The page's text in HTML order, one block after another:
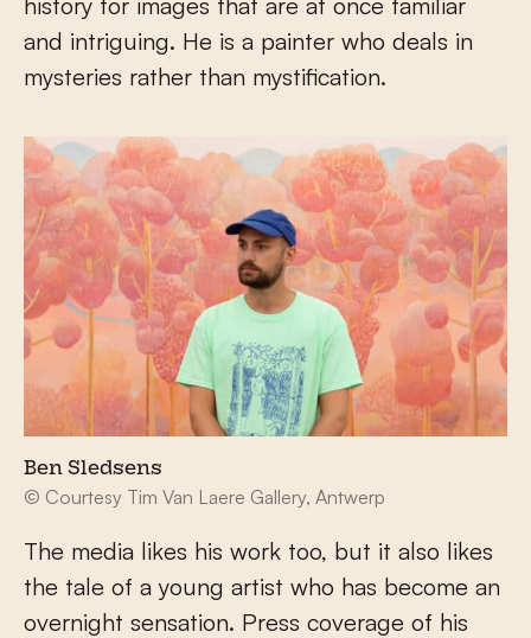
and intriguing. He is a painter who deals in
mysteries rather than mystification.
Ben Sledsens
© Courtesy Tim Van Laere Gallery, Antwerp
The media likes his work too, but it also likes
the tale of a young artist who has become an
overnight sensation. Press coverage of his